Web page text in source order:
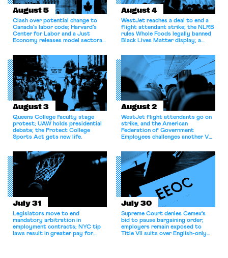
August 5
Clash over potential change to
Canada’s labor code; Harvard’s
Center for Labor and a Just
Economy releases model sectoral
for antitrust violations.
August 4
WestJet reaches a deal to end a
flight attendant strike; the NLRB
rules Whole Foods legally banned
Black Lives Matter display; a
athletes should have the right to
collectively bargain.
August 3
Queens College faculty stage
protest; UAW holds presidential
debate; the Protect College
Sports Act gets new life.
August 2
WestJet flight attendants go on
strike, and the American
Federation of Government
Employees challenges another VA
collective bargaining agreement.
July 31
Legislators move to end
mandatory arbitration in
employment contracts; NYC tip
laws result in greater pay for
July 30
Supreme Court denies Cemex's
bid to pause bargaining order;
employers remain exposed to
Title VII suits over English-only